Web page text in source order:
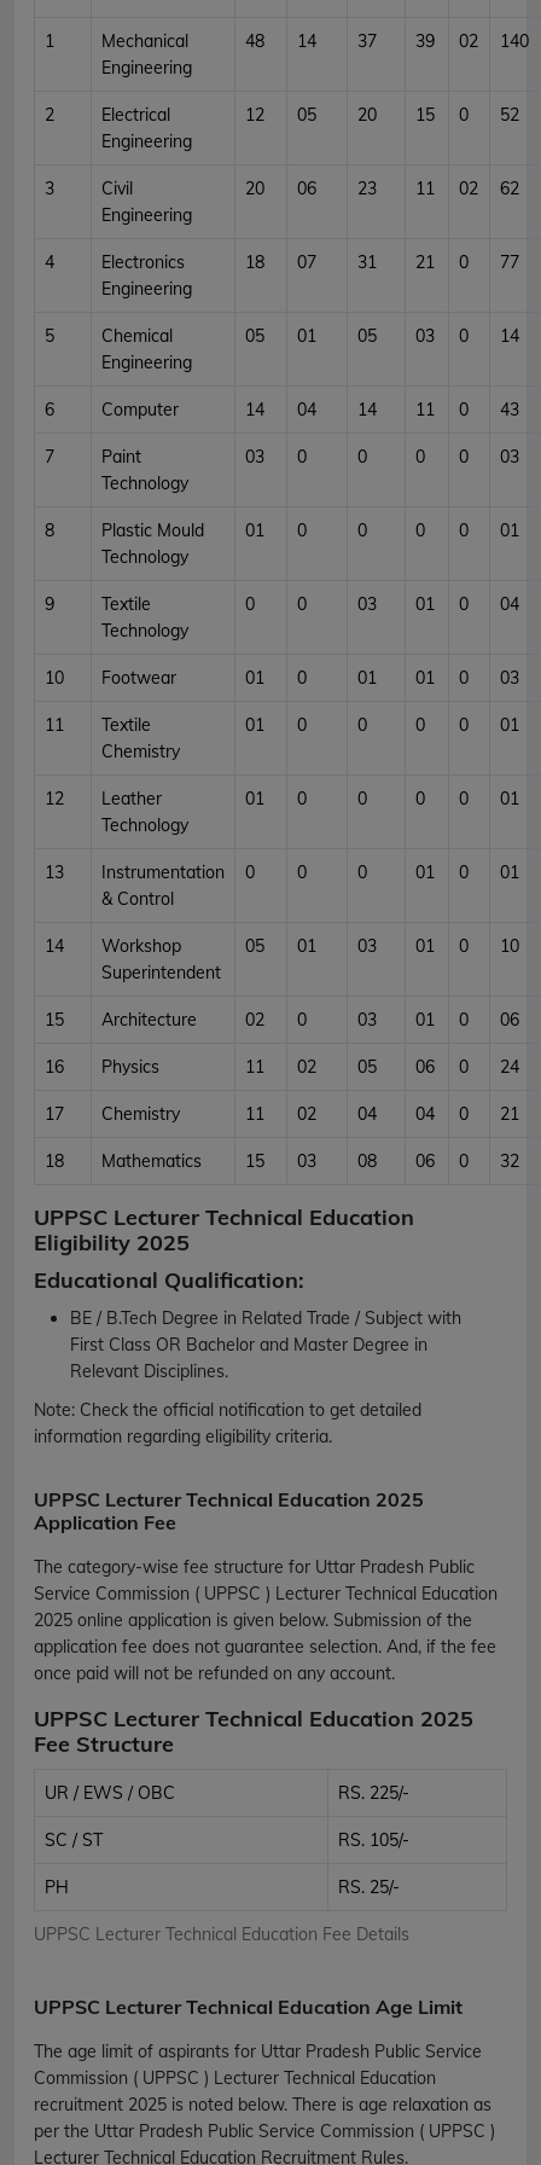
1
Mechanical
Engineering
48 14 37 39 02 140
2
Electrical
Engineering
12 05 20 15 0 52
3
Civil
Engineering
20 06 23 11 02 62
4
Electronics
Engineering
18 07 31 21 0 77
5
Chemical
Engineering
05 01 05 03 0 14
6 Computer 14 04 14 11 0 43
7
Paint
Technology
03 0 0 0 0 03
8
Plastic Mould
Technology
01 0 0 0 0 01
9
Textile
Technology
0 0 03 01 0 04
10 Footwear 01 0 01 01 0 03
11
Textile
Chemistry
01 0 0 0 0 01
12
Leather
Technology
01 0 0 0 0 01
13
Instrumentation
& Control
0 0 0 01 0 01
14
Workshop
Superintendent
05 01 03 01 0 10
15 Architecture 02 0 03 01 0 06
16 Physics 11 02 05 06 0 24
17 Chemistry 11 02 04 04 0 21
18 Mathematics 15 03 08 06 0 32
UPPSC Lecturer Technical Education
Eligibility 2025
Educational Qualification:
BE / B.Tech Degree in Related Trade / Subject with
First Class OR Bachelor and Master Degree in
Relevant Disciplines.
Note: Check the official notification to get detailed
information regarding eligibility criteria.
UPPSC Lecturer Technical Education 2025
Application Fee
The category-wise fee structure for Uttar Pradesh Public
Service Commission ( UPPSC ) Lecturer Technical Education
2025 online application is given below. Submission of the
application fee does not guarantee selection. And, if the fee
once paid will not be refunded on any account.
UPPSC Lecturer Technical Education 2025
Fee Structure
UPPSC Lecturer Technical Education Fee Details
UR / EWS / OBC RS. 225/-
SC / ST RS. 105/-
PH RS. 25/-
UPPSC Lecturer Technical Education Age Limit
The age limit of aspirants for Uttar Pradesh Public Service
Commission ( UPPSC ) Lecturer Technical Education
recruitment 2025 is noted below. There is age relaxation as
per the Uttar Pradesh Public Service Commission ( UPPSC )
Lecturer Technical Education Recruitment Rules.